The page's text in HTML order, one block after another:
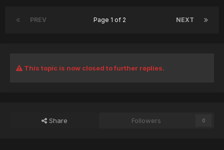
PREV NEXT
Page 1 of 2
This topic is now closed to further replies.
Share Followers 0